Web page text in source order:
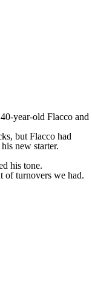
year-old Flacco and
but Flacco had
his new starter.
his tone.
of turnovers we had.